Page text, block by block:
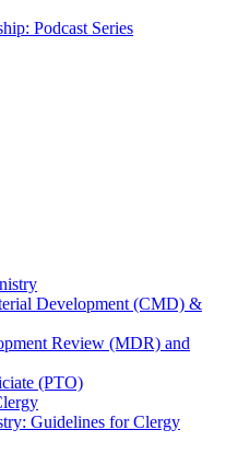
Podcast Series
Development (CMD) &
Review (MDR) and
(PTO)
Guidelines for Clergy